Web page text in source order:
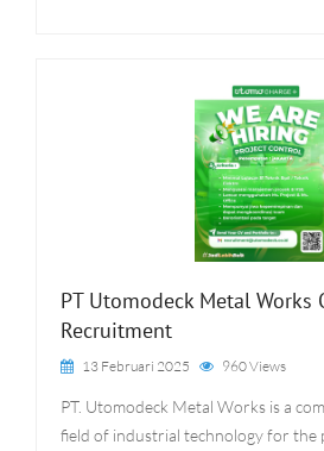
PT Utomodeck Metal Works
Recruitment
13 Februari 2025 960 Views
PT. Utomodeck Metal Works is a
field of industrial technology for the